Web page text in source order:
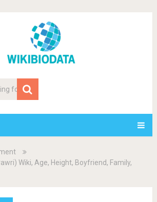
Wiki, Age, Height, Boyfriend, Family,